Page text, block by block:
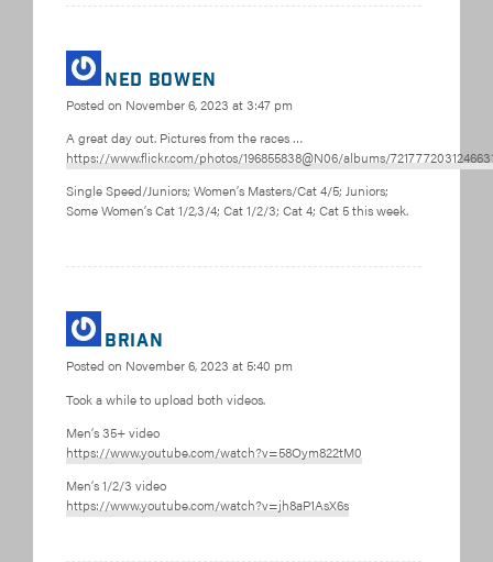
Ned Bowen
Posted on November 6, 2023 at 3:47 pm
A great day out. Pictures from the races …
https://www.flickr.com/photos/196855838@N06/albums/
Single Speed/Juniors; Women’s Masters/Cat 4/5; Juniors;
Some Women’s Cat 1/2,3/4; Cat 1/2/3; Cat 4; Cat 5 this week.
Brian
Posted on November 6, 2023 at 5:40 pm
Took a while to upload both videos.
Men’s 35+ video
https://www.youtube.com/watch?v=58Oym822tM0
Men’s 1/2/3 video
https://www.youtube.com/watch?v=jh8aP1AsX6s